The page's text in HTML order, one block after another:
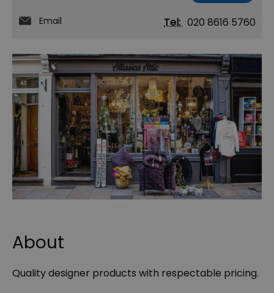
Email Tel: 020 8616 5760
About
Quality designer products with respectable pricing.